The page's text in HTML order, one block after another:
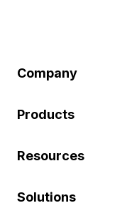
Company
Products
Resources
Solutions